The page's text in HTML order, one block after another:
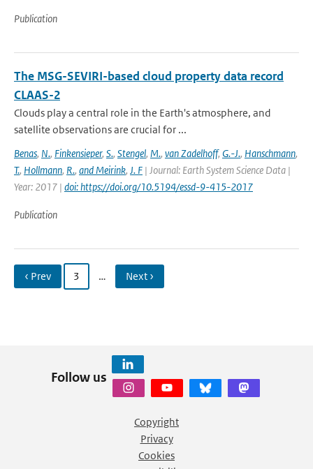
Publication
The MSG-SEVIRI-based cloud property data record
CLAAS-2
Clouds play a central role in the Earth's atmosphere, and
satellite observations are crucial for ...
Benas, N., Finkensieper, S., Stengel, M., van Zadelhoff, G.-J., Hanschmann,
T., Hollmann, R., and Meirink, J. F | Journal: Earth System Science Data |
Year: 2017 | doi: https://doi.org/10.5194/essd-9-415-2017
Publication
‹ Prev 3 … Next ›
Follow us
Copyright
Privacy
Cookies